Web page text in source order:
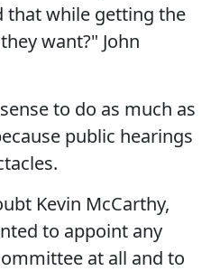
that while getting the
want?" John
to do as much as
public hearings
Kevin McCarthy,
to appoint any
at all and to